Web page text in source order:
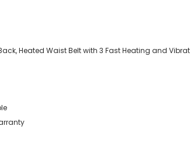
Heated Waist Belt with 3 Fast Heating and